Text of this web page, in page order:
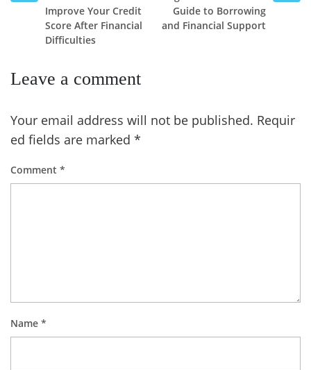
Improve Your Credit
Score After Financial
Difficulties
Guide to Borrowing
and Financial Support
Leave a comment
Your email address will not be published. Requir
ed fields are marked *
Comment *
Name *